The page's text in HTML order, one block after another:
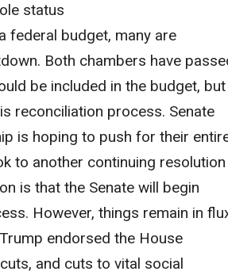
status
federal budget, many are
Both chambers have
be included in the budget, but
reconciliation process. Senate
is hoping to push for their
to another continuing resolution
is that the Senate will begin
However, things remain in
endorsed the House
and cuts to vital social